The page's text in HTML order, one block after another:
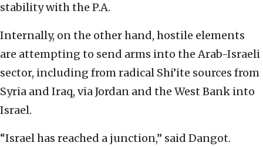
stability with the P.A.
Internally, on the other hand, hostile elements
are attempting to send arms into the Arab-Israeli
sector, including from radical Shi’ite sources from
Syria and Iraq, via Jordan and the West Bank into
Israel.
“Israel has reached a junction,” said Dangot.